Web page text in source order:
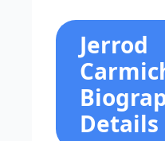
Jerrod
Details